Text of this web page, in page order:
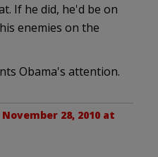
If he did, he'd be on
enemies on the
Obama's attention.
November 28, 2010 at